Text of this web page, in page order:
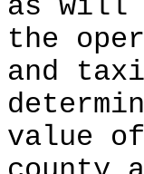
as will
the
and
value